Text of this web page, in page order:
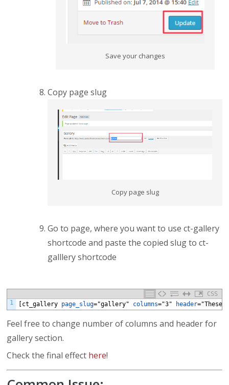
Save your changes
Copy page slug
Copy page slug
Go to page, where you want to use ct-gallery
shortcode and paste the copied slug to ct-
galllery shortcode
CSS
1
[ct_gallery page_slug="gallery" columns="3" header="These
Feel free to change number of columns and header for
gallery section.
Check the final effect here!